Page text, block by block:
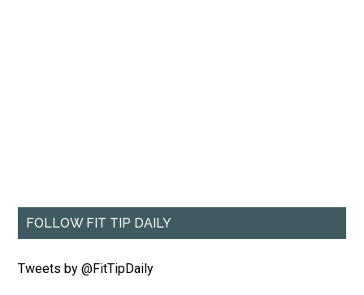
FOLLOW FIT TIP DAILY
Tweets by @FitTipDaily